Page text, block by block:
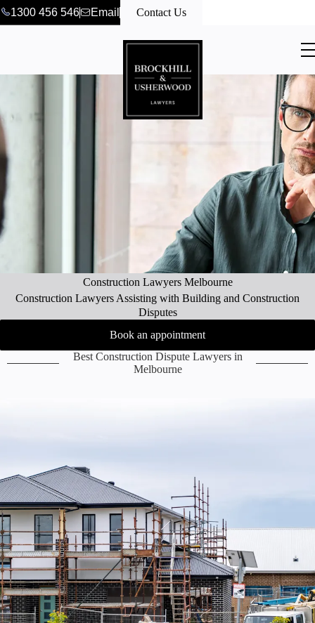
1300 456 546 Email Contact Us
Construction Lawyers Melbourne
Construction Lawyers Assisting with Building and Construction
Disputes
Book an appointment
Best Construction Dispute Lawyers in
Melbourne